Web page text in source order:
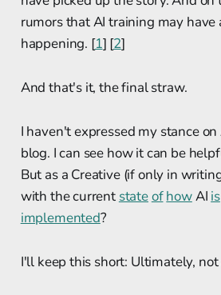
rumors that AI training may have
happening. [1] [2]
And that's it, the final straw.
I haven't expressed my stance
blog. I can see how it can be
But as a Creative (if only in
with the current stateofhowAI is
implemented?
I'll keep this short: Ultimately, not